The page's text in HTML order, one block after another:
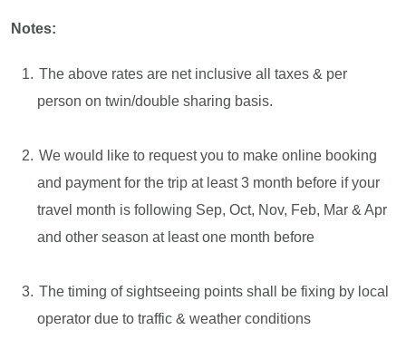
Notes:
The above rates are net inclusive all taxes & per
person on twin/double sharing basis.
We would like to request you to make online booking
and payment for the trip at least 3 month before if your
travel month is following Sep, Oct, Nov, Feb, Mar & Apr
and other season at least one month before
The timing of sightseeing points shall be fixing by local
operator due to traffic & weather conditions